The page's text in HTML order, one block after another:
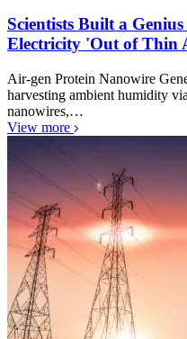
Scientists Built a
Electricity 'Out of Thin
Air-gen Protein Nanowire
harvesting ambient humidity
nanowires,…
View more